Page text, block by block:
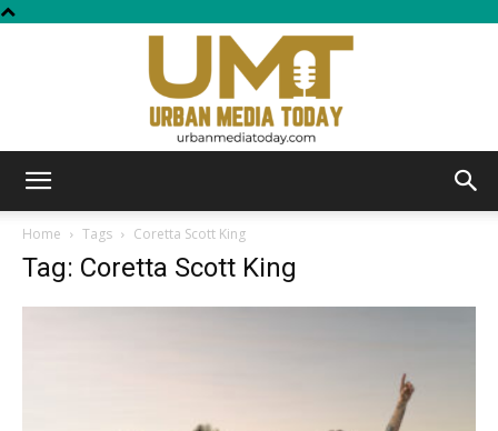
Home Tags Coretta Scott King
Tag: Coretta Scott King